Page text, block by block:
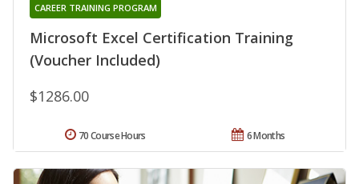
Microsoft Excel Certification Training
(Voucher Included)
CAREER TRAINING PROGRAM
$1286.00
6 Months
70 Course Hours